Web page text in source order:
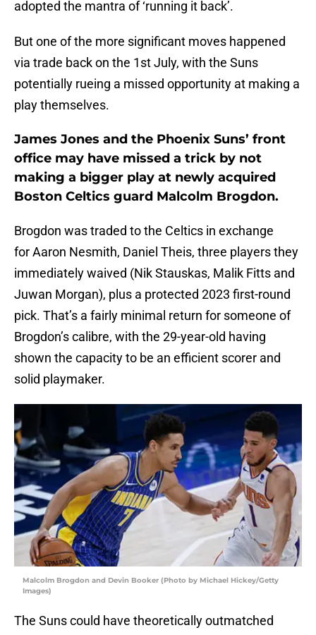
adopted the mantra of ‘running it back’.
But one of the more significant moves happened
via trade back on the 1st July, with the Suns
potentially rueing a missed opportunity at making a
play themselves.
James Jones and the Phoenix Suns’ front
office may have missed a trick by not
making a bigger play at newly acquired
Boston Celtics guard Malcolm Brogdon.
Brogdon was traded to the Celtics in exchange
for Aaron Nesmith, Daniel Theis, three players they
immediately waived (Nik Stauskas, Malik Fitts and
Juwan Morgan), plus a protected 2023 first-round
pick. That’s a fairly minimal return for someone of
Brogdon’s calibre, with the 29-year-old having
shown the capacity to be an efficient scorer and
solid playmaker.
Malcolm Brogdon and Devin Booker (Photo by Michael Hickey/Getty
Images)
The Suns could have theoretically outmatched